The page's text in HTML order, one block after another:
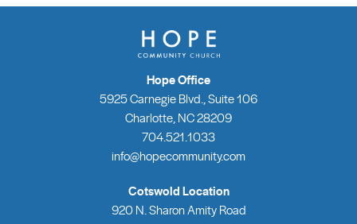
Hope Office
5925 Carnegie Blvd., Suite 106
Charlotte, NC 28209
704.521.1033
info@hopecommunity.com
Cotswold Location
920 N. Sharon Amity Road